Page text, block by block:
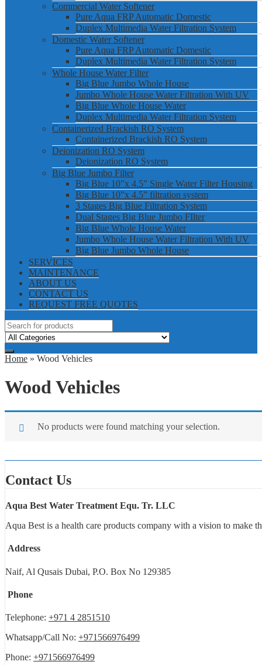
Commercial Water Softener
Pure Aqua FRP Automatic Domestic
Duplex Multimedia Water Filtration System
Domestic Water Softener
Pure Aqua FRP Automatic Domestic
Duplex Multimedia Water Filtration System
Whole House Water Filter
Big Blue Jumbo Whole House
Jumbo Whole House Water Filtration With UV
Big Blue Whole House Water
Duplex Multimedia Water Filtration System
Containerized Brackish RO System
Containerized Brackish RO System
Deionization RO System
Deionization RO System
Big Blue Jumbo Filter
Big Blue 10”x 4.5” Single Water Filter Housing
Big Blue 10”x 4.5” filtration system
3 Stages Big Blue Filtration System
Dual Stages Big Blue Jumbo FIlter
Big Blue Whole House Water
Jumbo Whole House Water Filtration With UV
Big Blue Jumbo Whole House
SERVICES
MAINTENANCE
ABOUT US
CONTACT US
REQUEST FREE QUOTES
Home » Wood Vehicles
Wood Vehicles
No products were found matching your selection.
Contact Us
Aqua Best Water Treatment Equ. Tr. LLC
Aqua Best is a health care products company with a vision to make
Address
Naif, Al Qusais Dubai, P.O. Box No 129385
Phone
Telephone: +971 4 2851510
Whatsapp/Call No: +971566976499
Phone: +971566976499